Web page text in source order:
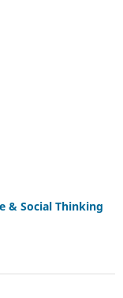
& Social Thinking